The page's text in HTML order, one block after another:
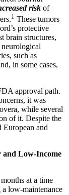
risk of
1 These tumors
protective
brain structures,
such as
in some cases,
approval path.
it was
while several
of it. Despite the
European and
and Low-Income
at a time
low-maintenance